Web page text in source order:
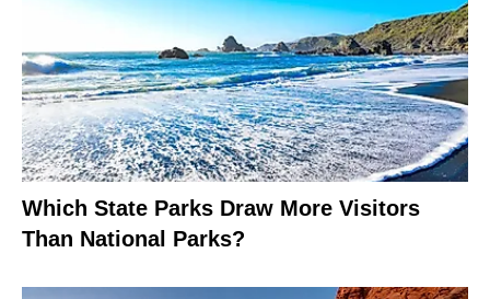
Which State Parks Draw More Visitors
Than National Parks?